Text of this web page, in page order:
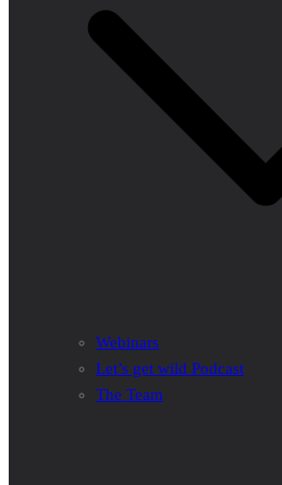
Webinars
Let’s get wild Podcast
The Team